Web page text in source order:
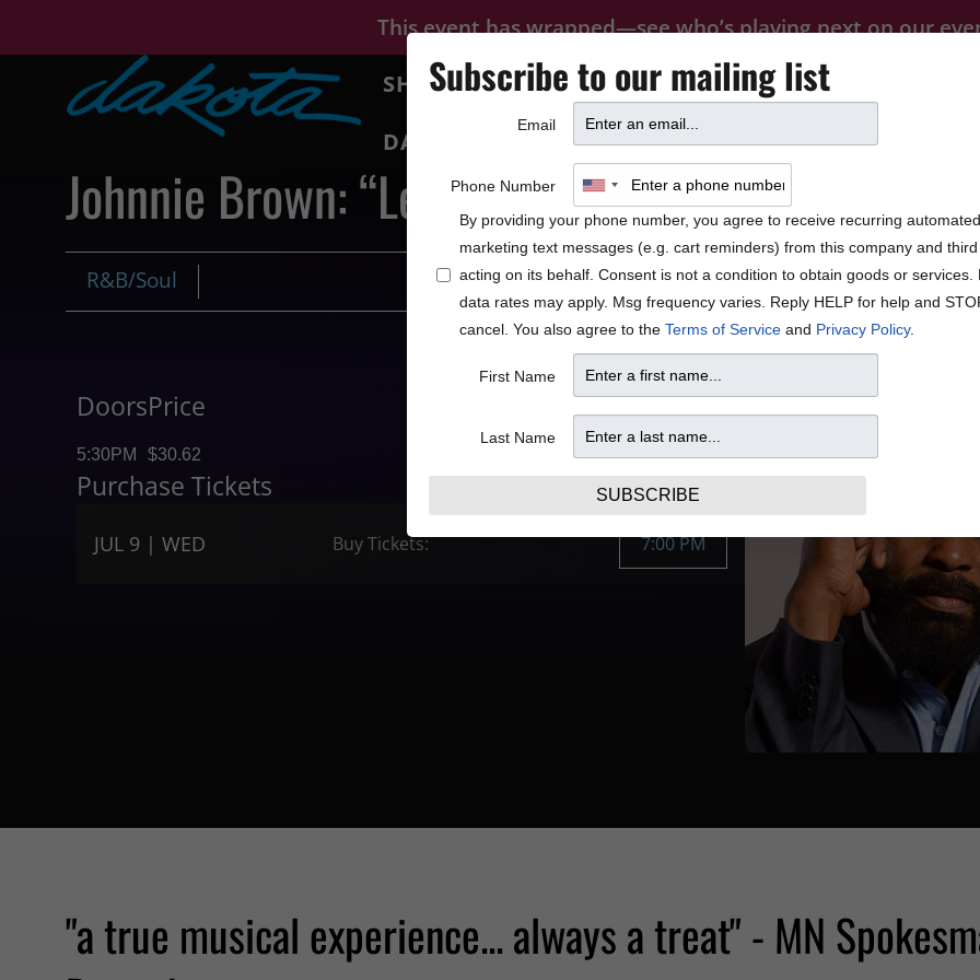
This event has wrapped—see who’s playing next on our
SHOWS
FOOD PRIVATE EVENTS
DAKOTA BLOCK PARTY
Johnnie Brown: “Let the Music Play” –
R&B/Soul
Doors
5:30PM
Price
$30.62
Purchase Tickets
JUL 9 | WED Buy Tickets: 7:00 PM
"a true musical experience... always a treat" - MN
Subscribe to our mailing list
Email
Phone Number
By providing your phone number, you agree to receive recurring automated
marketing text messages (e.g. cart reminders) from this company and
acting on its behalf. Consent is not a condition to obtain goods or services.
data rates may apply. Msg frequency varies. Reply HELP for help and
cancel. You also agree to the Terms of Service and Privacy Policy.
First Name
Last Name
SUBSCRIBE